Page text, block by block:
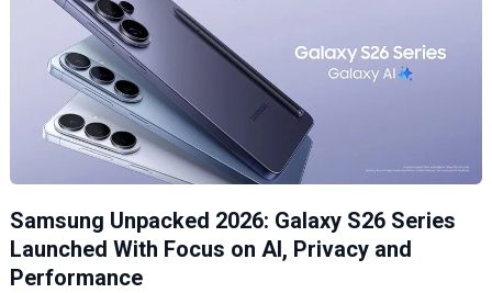
Samsung Unpacked 2026: Galaxy S26 Series
Launched With Focus on AI, Privacy and
Performance